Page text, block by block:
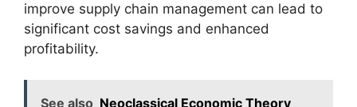
improve supply chain management can lead to
significant cost savings and enhanced
profitability.
See also Neoclassical Economic Theory